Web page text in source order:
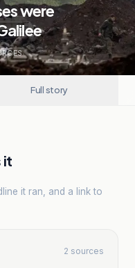
were
Full story
it
it ran, and a link to
2 sources